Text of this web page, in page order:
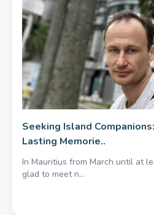
450.00 once
Seeking Island
Lasting Memorie..
In Mauritius from March until at
glad to meet n...